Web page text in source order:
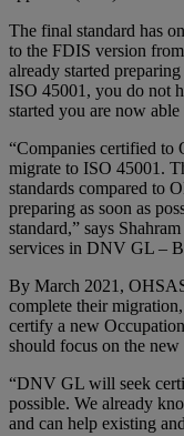
The final standard has
to the FDIS version
already started
ISO 45001, you do not
started you are now
“Companies certified
migrate to ISO 45001.
standards compared to
preparing as soon as
standard,” says
services in DNV GL –
By March 2021,
complete their
certify a new
should focus on the
“DNV GL will seek
possible. We already
and can help existing